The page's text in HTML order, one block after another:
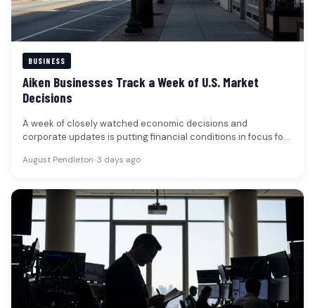
BUSINESS
Aiken Businesses Track a Week of U.S. Market
Decisions
A week of closely watched economic decisions and
corporate updates is putting financial conditions in focus for
August Pendleton•3 days ago